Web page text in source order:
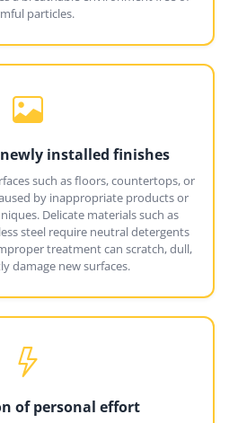
particles.
installed finishes
such as floors, countertops, or
by inappropriate products or
Delicate materials such as
steel require neutral detergents
treatment can scratch, dull,
damage new surfaces.
of personal effort